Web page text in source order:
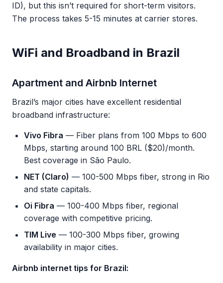
ID), but this isn’t required for short-term visitors.
The process takes 5-15 minutes at carrier stores.
WiFi and Broadband in Brazil
Apartment and Airbnb Internet
Brazil’s major cities have excellent residential
broadband infrastructure:
Vivo Fibra — Fiber plans from 100 Mbps to 600
Mbps, starting around 100 BRL ($20)/month.
Best coverage in São Paulo.
NET (Claro) — 100-500 Mbps fiber, strong in Rio
and state capitals.
Oi Fibra — 100-400 Mbps fiber, regional
coverage with competitive pricing.
TIM Live — 100-300 Mbps fiber, growing
availability in major cities.
Airbnb internet tips for Brazil: